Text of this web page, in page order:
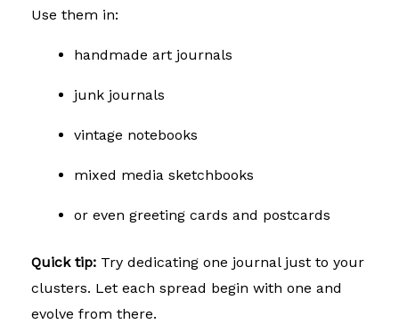
Use them in:
handmade art journals
junk journals
vintage notebooks
mixed media sketchbooks
or even greeting cards and postcards
Quick tip: Try dedicating one journal just to your
clusters. Let each spread begin with one and
evolve from there.